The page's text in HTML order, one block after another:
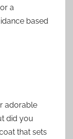
a
based
adorable
did you
that sets